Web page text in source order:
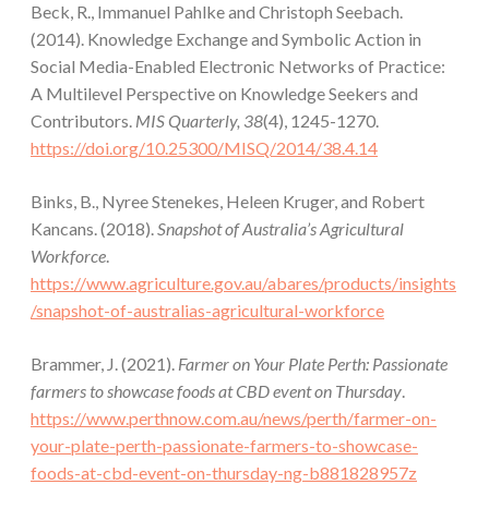
Beck, R., Immanuel Pahlke and Christoph Seebach.
(2014). Knowledge Exchange and Symbolic Action in
Social Media-Enabled Electronic Networks of Practice:
A Multilevel Perspective on Knowledge Seekers and
Contributors. MIS Quarterly, 38(4), 1245-1270.
https://doi.org/10.25300/MISQ/2014/38.4.14
Binks, B., Nyree Stenekes, Heleen Kruger, and Robert
Kancans. (2018).Snapshot of Australia’s Agricultural
Workforce.
https://www.agriculture.gov.au/abares/products/insights
/snapshot-of-australias-agricultural-workforce
Brammer, J. (2021). Farmer on Your Plate Perth: Passionate
farmers to showcase foods at CBD event on Thursday.
https://www.perthnow.com.au/news/perth/farmer-on-
your-plate-perth-passionate-farmers-to-showcase-
foods-at-cbd-event-on-thursday-ng-b881828957z